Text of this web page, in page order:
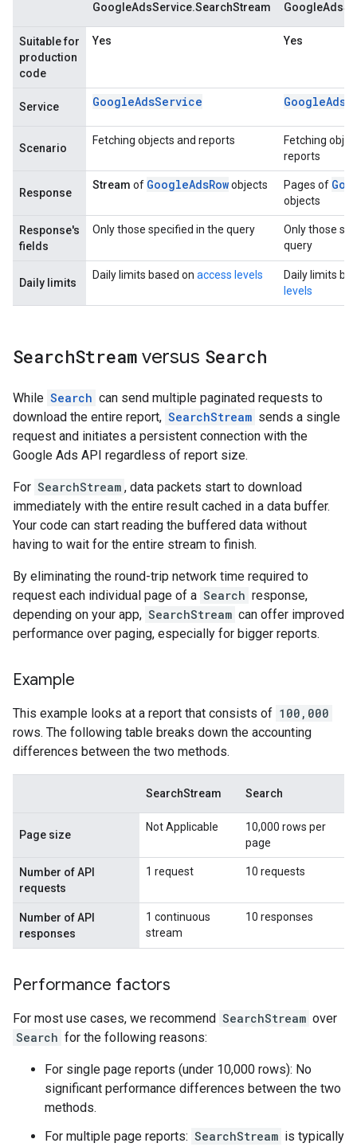
GoogleAdsService.SearchStream
Suitable for
production
code
Yes Yes
Service GoogleAdsService
Scenario
Fetching objects and reports
Fetching
reports
Response
Stream of GoogleAdsRowobjects Pages of
objects
Response's
fields
Only those specified in the query
Only those
query
Daily limits
Daily limits based on access levels
Daily limits
levels
SearchStream versus Search
While Search can send multiple paginated requests to
download the entire report, SearchStream sends a single
request and initiates a persistent connection with the
Google Ads API regardless of report size.
For SearchStream , data packets start to download
immediately with the entire result cached in a data buffer.
Your code can start reading the buffered data without
having to wait for the entire stream to finish.
By eliminating the round-trip network time required to
request each individual page of a Search response,
depending on your app, SearchStream can offer improved
performance over paging, especially for bigger reports.
Example
This example looks at a report that consists of 100,000
rows. The following table breaks down the accounting
differences between the two methods.
SearchStream Search
Page size
Not Applicable
10,000 rows per
page
Number of API
requests
1 request 10 requests
Number of API
responses
1 continuous
stream
10 responses
Performance factors
For most use cases, we recommend SearchStream over
Search for the following reasons:
For single page reports (under 10,000 rows): No
significant performance differences between the two
methods.
For multiple page reports: SearchStream is typically